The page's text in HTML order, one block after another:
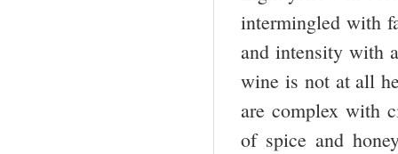
intermingled with
and intensity with
wine is not at all
are complex with
of spice and